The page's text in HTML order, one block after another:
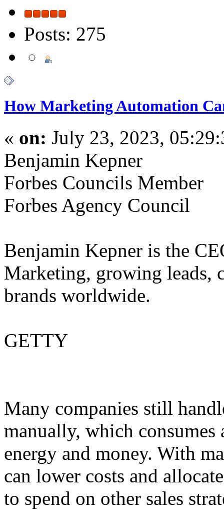
Posts: 275
How Marketing Automation
« on: July 23, 2023,
Benjamin Kepner
Forbes Councils Member
Forbes Agency Council
Benjamin Kepner is the
Marketing, growing leads,
brands worldwide.
GETTY
Many companies still
manually, which
energy and money. With
can lower costs and
to spend on other sales